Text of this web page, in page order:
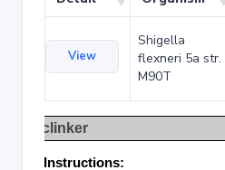
View
Shigella
flexneri 5a str.
M90T